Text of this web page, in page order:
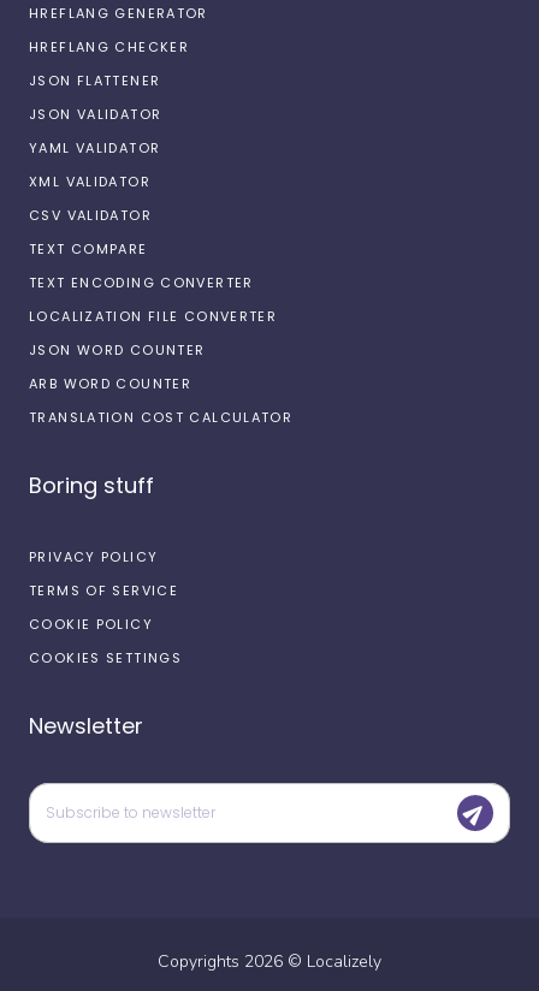
HREFLANG GENERATOR
HREFLANG CHECKER
JSON FLATTENER
JSON VALIDATOR
YAML VALIDATOR
XML VALIDATOR
CSV VALIDATOR
TEXT COMPARE
TEXT ENCODING CONVERTER
LOCALIZATION FILE CONVERTER
JSON WORD COUNTER
ARB WORD COUNTER
TRANSLATION COST CALCULATOR
Boring stuff
PRIVACY POLICY
TERMS OF SERVICE
COOKIE POLICY
COOKIES SETTINGS
Newsletter
Copyrights 2026 © Localizely